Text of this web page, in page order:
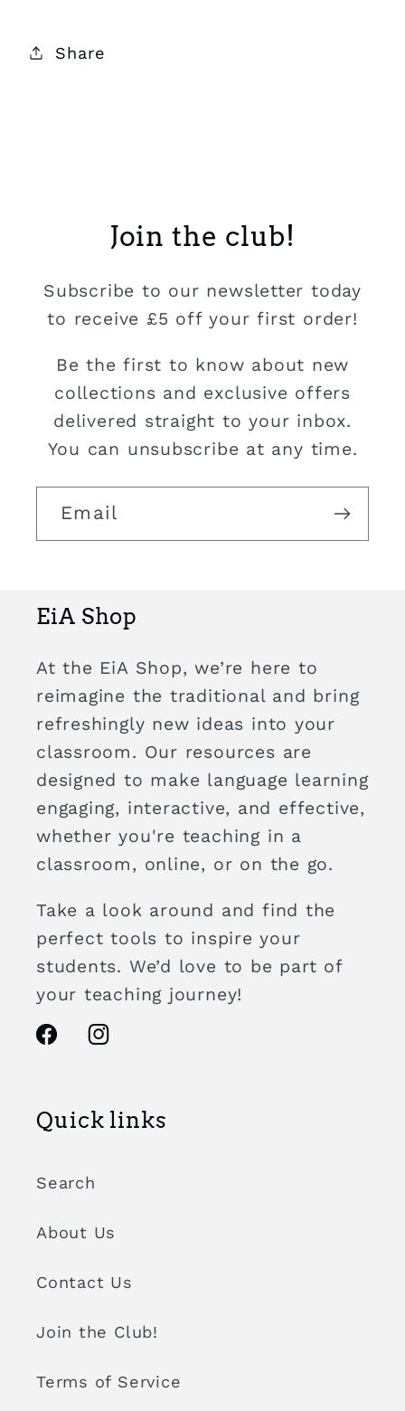
Share
Join the club!
Subscribe to our newsletter today
to receive £5 off your first order!
Be the first to know about new
collections and exclusive offers
delivered straight to your inbox.
You can unsubscribe at any time.
Email
EiA Shop
At the EiA Shop, we’re here to
reimagine the traditional and bring
refreshingly new ideas into your
classroom. Our resources are
designed to make language learning
engaging, interactive, and effective,
whether you're teaching in a
classroom, online, or on the go.
Take a look around and find the
perfect tools to inspire your
students. We’d love to be part of
your teaching journey!
FacebookInstagram
Quick links
Search
About Us
Contact Us
Join the Club!
Terms of Service